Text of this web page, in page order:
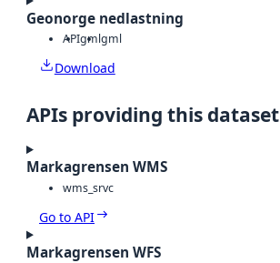
Geonorge nedlastning
APIgmlgml
Download
APIs providing this dataset
Markagrensen WMS
wms_srvc
Go to API
Markagrensen WFS